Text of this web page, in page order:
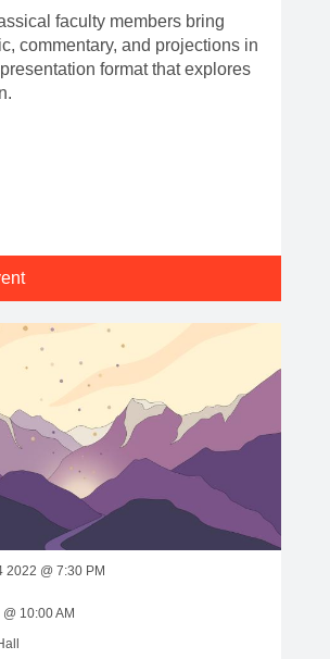
faculty members bring
commentary, and projections in
format that explores
2022 @ 7:30 PM
10:00 AM